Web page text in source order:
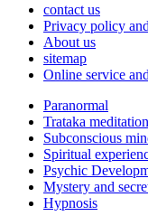
contact us
Privacy policy
About us
sitemap
Online service
Paranormal
Trataka meditation
Subconscious
Spiritual
Psychic
Mystery and
Hypnosis